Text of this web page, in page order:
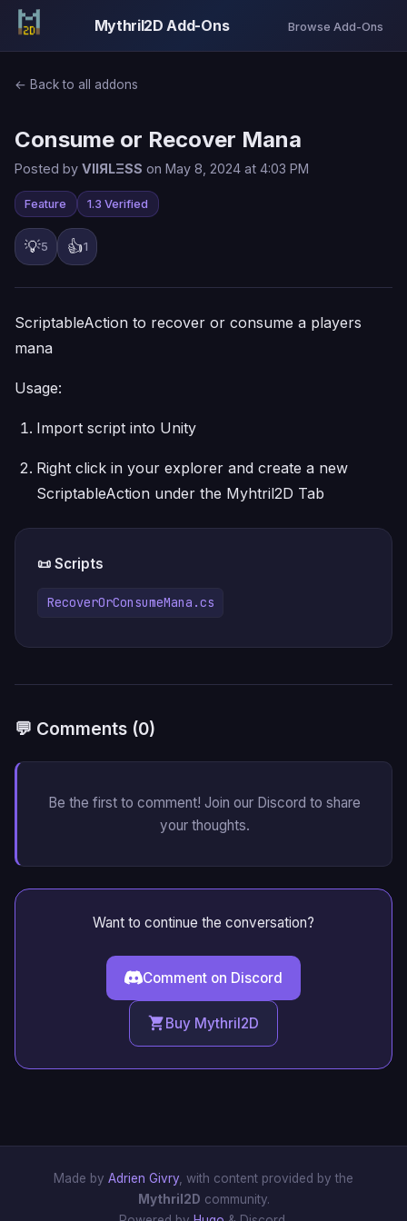
Mythril2D Add-Ons Browse Add-Ons
← Back to all addons
Consume or Recover Mana
Posted by VIIЯLΞSS on May 8, 2024 at 4:03 PM
Feature 1.3 Verified
💡5 👍1
ScriptableAction to recover or consume a players
mana
Usage:
Import script into Unity
Right click in your explorer and create a new
ScriptableAction under the Myhtril2D Tab
📜 Scripts
RecoverOrConsumeMana.cs
💬 Comments (0)
Be the first to comment! Join our Discord to share
your thoughts.
Want to continue the conversation?
Comment on Discord
Buy Mythril2D
Made by Adrien Givry , with content provided by the
Mythril2D community.